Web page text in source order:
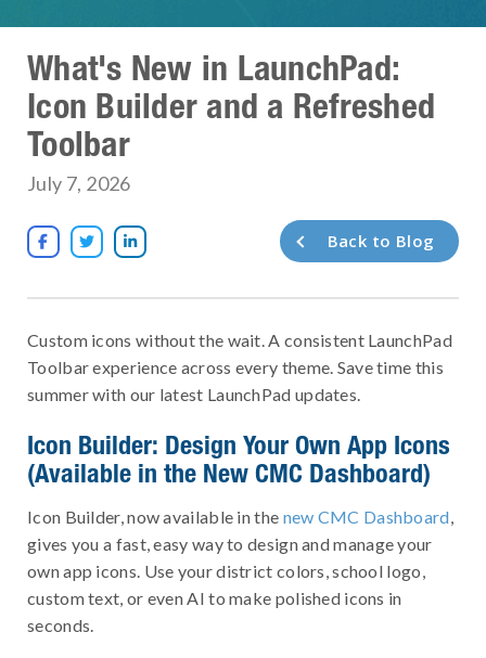
What's New in LaunchPad:
Icon Builder and a Refreshed
Toolbar
July 7, 2026
   Back to Blog
Custom icons without the wait. A consistent LaunchPad
Toolbar experience across every theme. Save time this
summer with our latest LaunchPad updates.
Icon Builder: Design Your Own App Icons
(Available in the New CMC Dashboard)
Icon Builder, now available in the new CMC Dashboard,
gives you a fast, easy way to design and manage your
own app icons. Use your district colors, school logo,
custom text, or even AI to make polished icons in
seconds.